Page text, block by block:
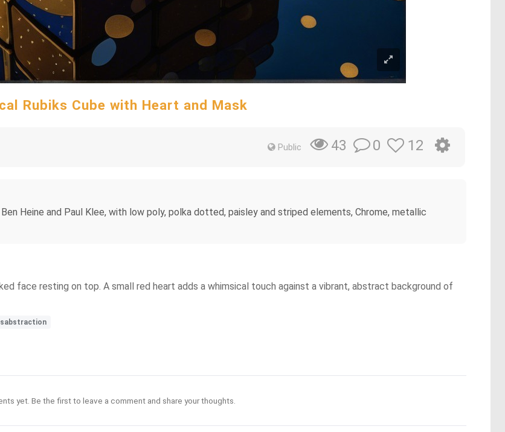
Rubiks Cube with Heart and Mask
Public 43 0 12
Heine and Paul Klee, with low poly, polka dotted, paisley and striped elements, Chrome, metallic
face resting on top. A small red heart adds a whimsical touch against a vibrant, abstract background of
yet. Be the first to leave a comment and share your thoughts.